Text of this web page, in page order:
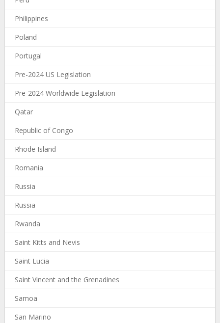
Philippines
Poland
Portugal
Pre-2024 US Legislation
Pre-2024 Worldwide Legislation
Qatar
Republic of Congo
Rhode Island
Romania
Russia
Russia
Rwanda
Saint Kitts and Nevis
Saint Lucia
Saint Vincent and the Grenadines
Samoa
San Marino